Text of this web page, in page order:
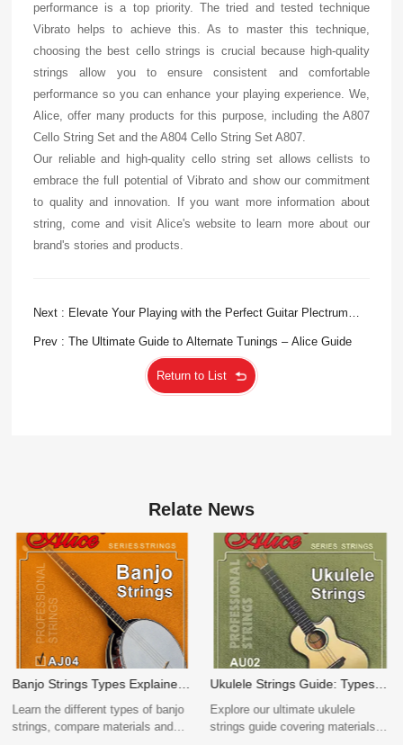
performance is a top priority. The tried and tested technique
Vibrato helps to achieve this. As to master this technique,
choosing the best cello strings is crucial because high-quality
strings allow you to ensure consistent and comfortable
performance so you can enhance your playing experience. We,
Alice, offer many products for this purpose, including the A807
Cello String Set and the A804 Cello String Set A807.
Our reliable and high-quality cello string set allows cellists to
embrace the full potential of Vibrato and show our commitment
to quality and innovation. If you want more information about
string, come and visit Alice's website to learn more about our
brand's stories and products.
Next : Elevate Your Playing with the Perfect Guitar Plectrum
Picks
Prev : The Ultimate Guide to Alternate Tunings – Alice Guide
Return to List
Relate News
Ukulele Strings Guide: Types,
Choose
Explore our ultimate ukulele
strings guide covering materials
The Complete Guide to Guitar
a complete overview of OEM
manufacturing for acoustic,